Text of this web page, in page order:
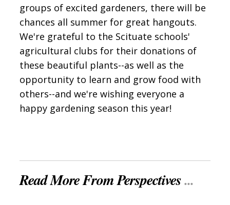
groups of excited gardeners, there will be
chances all summer for great hangouts.
We're grateful to the Scituate schools'
agricultural clubs for their donations of
these beautiful plants--as well as the
opportunity to learn and grow food with
others--and we're wishing everyone a
happy gardening season this year!
Read More From Perspectives...